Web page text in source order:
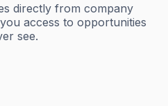
directly from company
access to opportunities
see.